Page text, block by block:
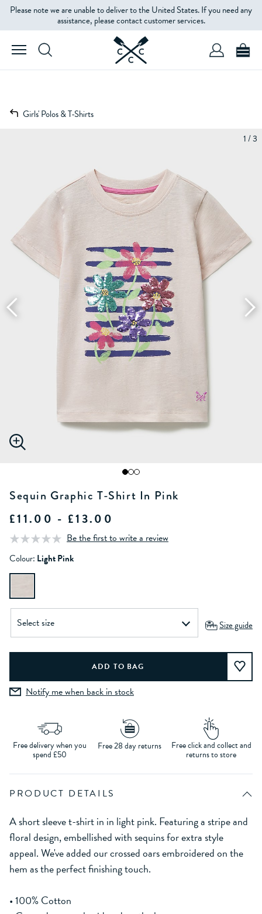
Please note we are unable to deliver to the United States. If you need any
assistance, please contact customer services.
Girls' Polos & T-Shirts
1 / 3
Sequin Graphic T-Shirt In Pink
£11.00 - £13.00
Be the first to write a review
Colour: Light Pink
Size guide
Notify me when back in stock
Free delivery when you
spend £50
Free 28 day returns Free click and collect and
returns to store
PRODUCT DETAILS
A short sleeve t-shirt in in light pink. Featuring a stripe and
floral design, embellished with sequins for extra style
appeal. We've added our crossed oars embroidered on the
hem as the perfect finishing touch.
• 100% Cotton